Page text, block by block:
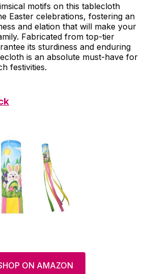
motifs on this tablecloth
Easter celebrations, fostering an
and elation that will make your
Fabricated from top-tier
its sturdiness and enduring
is an absolute must-have for
festivities.
ON AMAZON